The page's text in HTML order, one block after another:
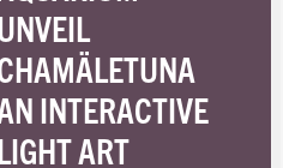
INTERACTIVE
ART